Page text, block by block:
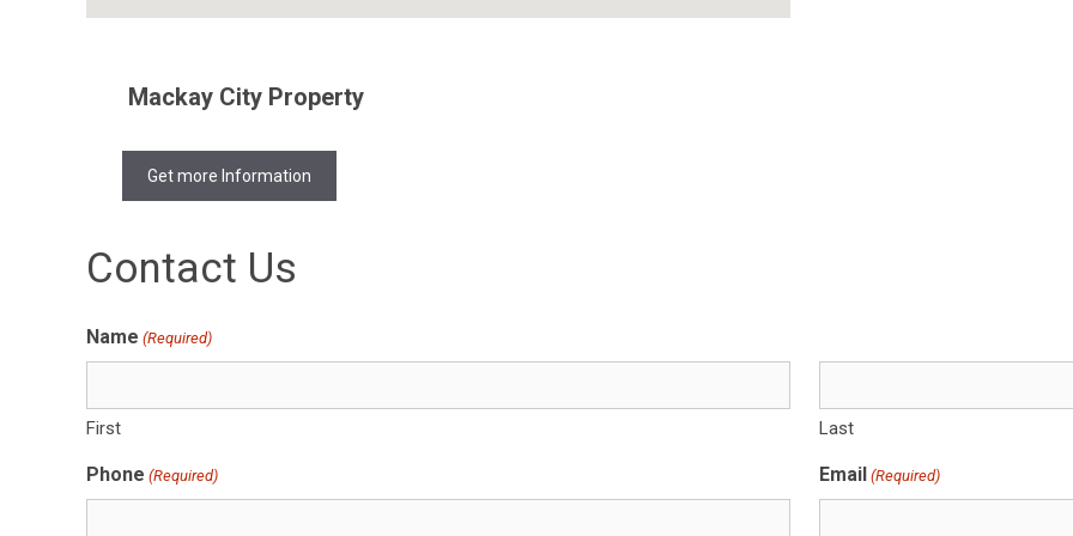
Mackay City Property
Get more Information
Contact Us
Name (Required)
First Last
Phone (Required) Email (Required)